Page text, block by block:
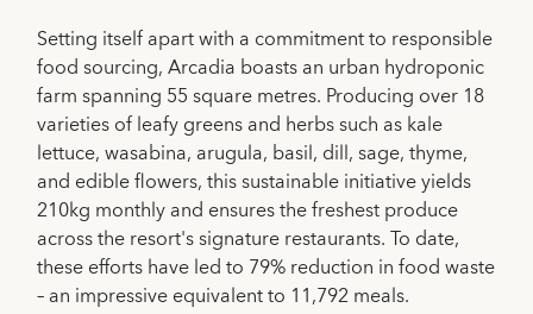
Setting itself apart with a commitment to responsible
food sourcing, Arcadia boasts an urban hydroponic
farm spanning 55 square metres. Producing over 18
varieties of leafy greens and herbs such as kale
lettuce, wasabina, arugula, basil, dill, sage, thyme,
and edible flowers, this sustainable initiative yields
210kg monthly and ensures the freshest produce
across the resort's signature restaurants. To date,
these efforts have led to 79% reduction in food waste
– an impressive equivalent to 11,792 meals.